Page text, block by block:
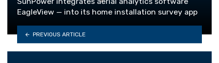
EagleView — into its home installation survey app
PREVIOUS ARTICLE